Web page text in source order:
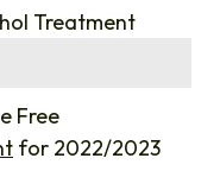
Treatment
Free
for 2022/2023